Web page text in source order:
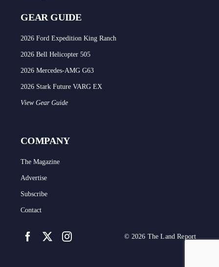
GEAR GUIDE
2026 Ford Expedition King Ranch
2026 Bell Helicopter 505
2026 Mercedes-AMG G63
2026 Stark Future VARG EX
View Gear Guide
COMPANY
The Magazine
Advertise
Subscribe
Contact
© 2026 The Land Report